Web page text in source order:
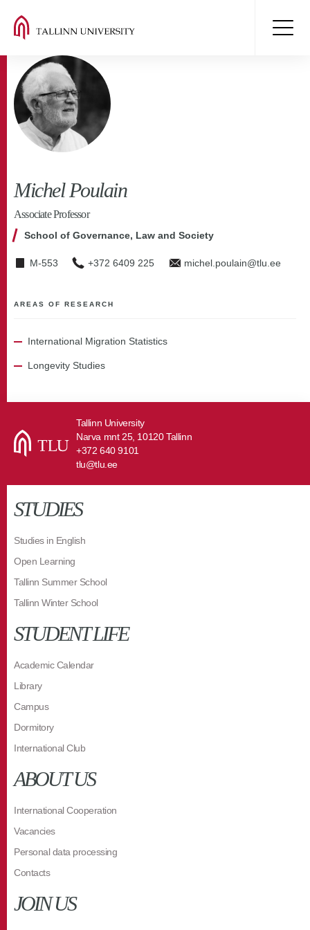
Michel Poulain
Associate Professor
School of Governance, Law and Society
M-553 +372 6409 225 michel.poulain@tlu.ee
AREAS OF RESEARCH
International Migration Statistics
Longevity Studies
Tallinn University
Narva mnt 25, 10120 Tallinn
+372 640 9101
tlu@tlu.ee
STUDIES
Studies in English
Open Learning
Tallinn Summer School
Tallinn Winter School
STUDENT LIFE
Academic Calendar
Library
Campus
Dormitory
International Club
ABOUT US
International Cooperation
Vacancies
Personal data processing
Contacts
JOIN US